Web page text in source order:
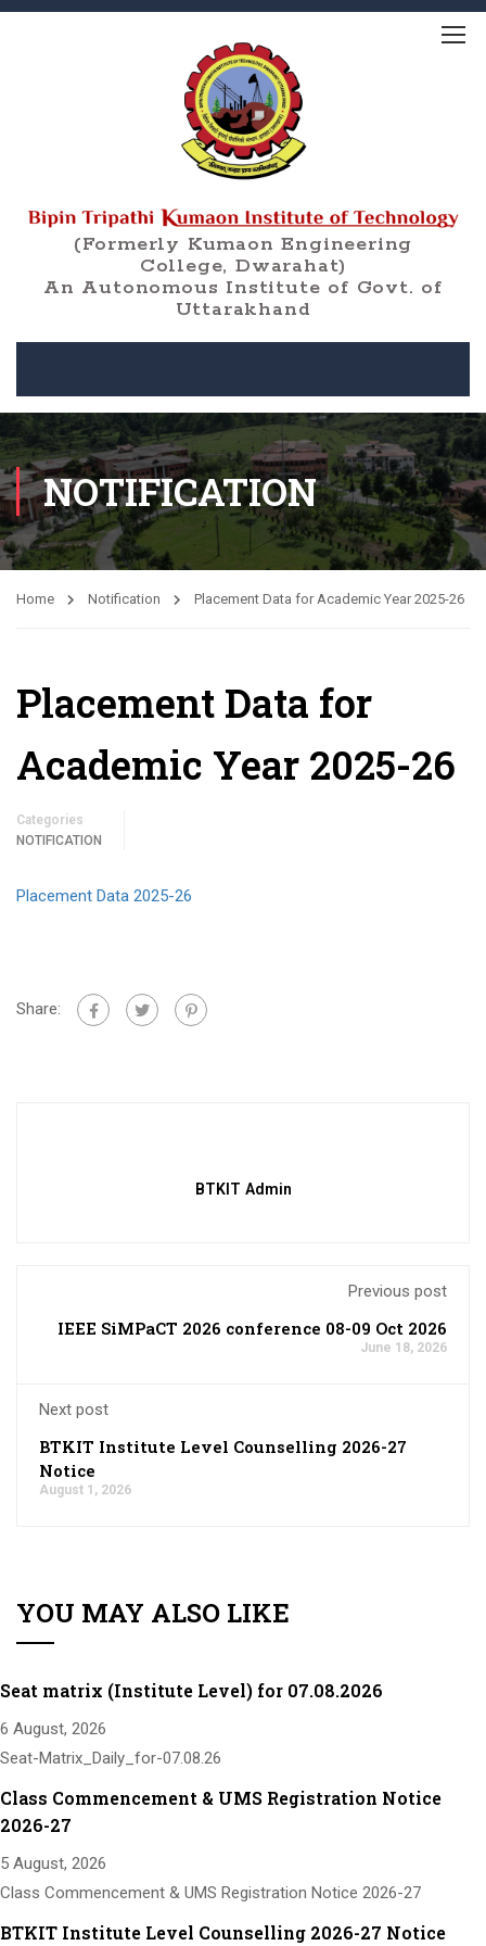
(Formerly Kumaon Engineering
College, Dwarahat)
An Autonomous Institute of Govt. of
Uttarakhand
NOTIFICATION
Home Notification Placement Data for Academic Year 2025-26
Placement Data for
Academic Year 2025-26
Categories
NOTIFICATION
Placement Data 2025-26
Share:
BTKIT Admin
Previous post
IEEE SiMPaCT 2026 conference 08-09 Oct 2026
June 18, 2026
Next post
BTKIT Institute Level Counselling 2026-27
Notice
August 1, 2026
YOU MAY ALSO LIKE
Seat matrix (Institute Level) for 07.08.2026
6 August, 2026
Seat-Matrix_Daily_for-07.08.26
Class Commencement & UMS Registration Notice
2026-27
5 August, 2026
Class Commencement & UMS Registration Notice 2026-27
BTKIT Institute Level Counselling 2026-27 Notice